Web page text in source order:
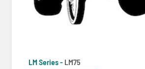
LM Series - LM75